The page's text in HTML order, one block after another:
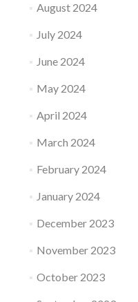
August 2024
July 2024
June 2024
May 2024
April 2024
March 2024
February 2024
January 2024
December 2023
November 2023
October 2023